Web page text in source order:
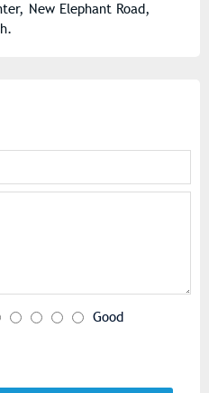
New Elephant Road,
Good